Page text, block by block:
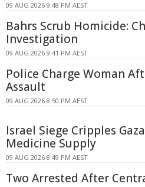
09 AUG 2026 9:48 PM AEST
Bahrs Scrub Homicide:
Investigation
09 AUG 2026 9:41 PM AEST
Police Charge Woman
Assault
09 AUG 2026 8:50 PM AEST
Israel Siege Cripples
Medicine Supply
09 AUG 2026 8:49 PM AEST
Two Arrested After